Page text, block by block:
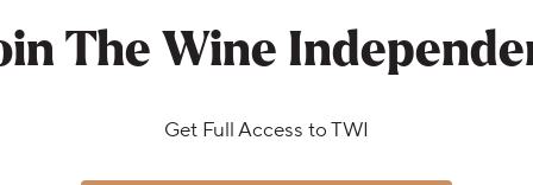
The Wine
Get Full Access to TWI